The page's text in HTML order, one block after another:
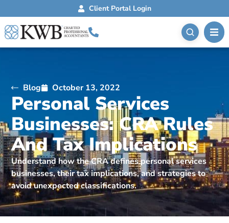
Client Portal Login
Blog October 13, 2022
Personal Services
Businesses: CRA Rules
And Tax Implications
Understand how the CRA defines personal services
businesses, their tax implications, and strategies to
avoid unexpected classifications.